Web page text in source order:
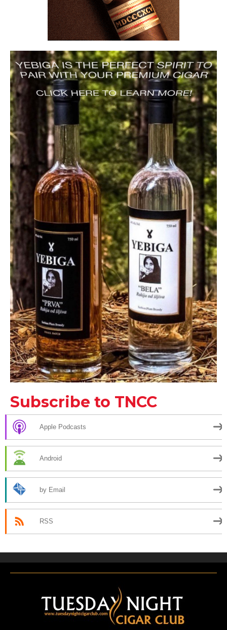
Subscribe to TNCC
Apple Podcasts
Android
by Email
RSS